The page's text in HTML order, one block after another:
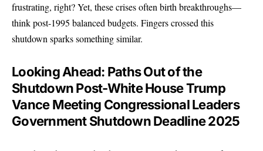
frustrating, right? Yet, these crises often birth breakthroughs—
think post-1995 balanced budgets. Fingers crossed this
shutdown sparks something similar.
Looking Ahead: Paths Out of the
Shutdown Post-White House Trump
Vance Meeting Congressional Leaders
Government Shutdown Deadline 2025